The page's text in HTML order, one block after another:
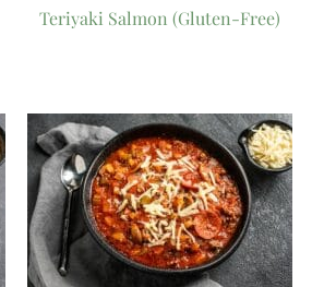
Teriyaki Salmon (Gluten-Free)